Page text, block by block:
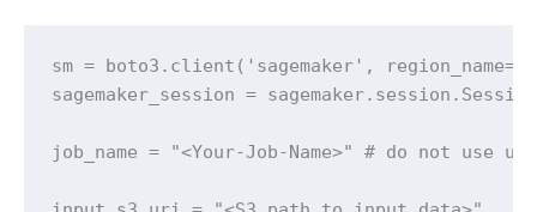
sm = boto3.client('sagemaker',
sagemaker_session =
job_name = "<Your-Job-Name>" # do not use